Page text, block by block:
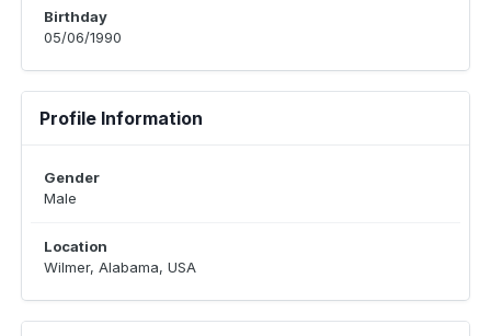
Birthday
05/06/1990
Profile Information
Gender
Male
Location
Wilmer, Alabama, USA